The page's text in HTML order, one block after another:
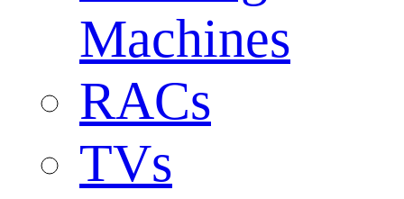
Machines
RACs
TVs